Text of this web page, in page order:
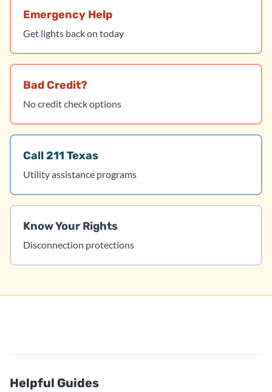
Emergency Help
Get lights back on today
Bad Credit?
No credit check options
Call 211 Texas
Utility assistance programs
Know Your Rights
Disconnection protections
Helpful Guides